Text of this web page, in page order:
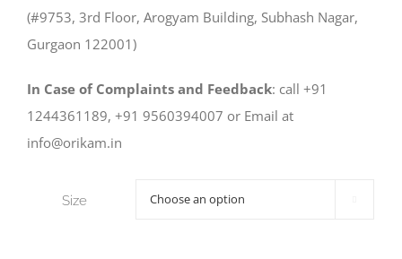
(#9753, 3rd Floor, Arogyam Building, Subhash Nagar,
Gurgaon 122001)
In Case of Complaints and Feedback: call +91
1244361189, +91 9560394007 or Email at
info@orikam.in
Size